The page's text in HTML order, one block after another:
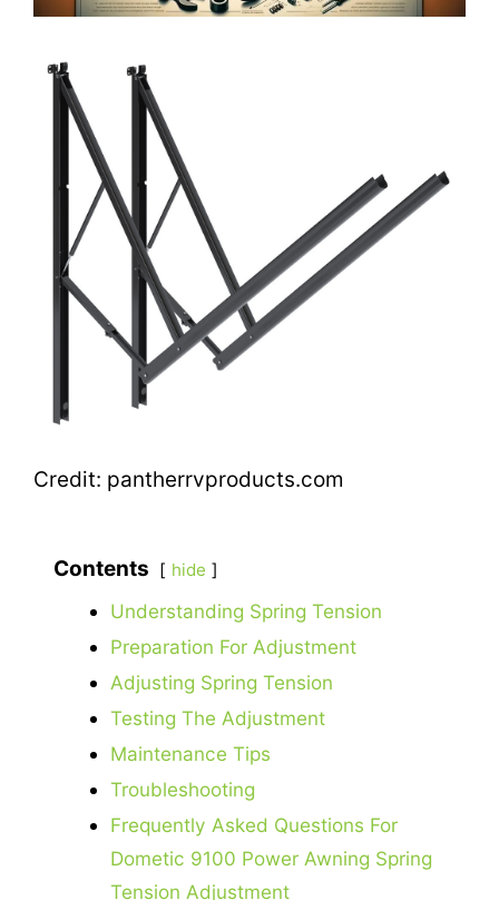
Credit: pantherrvproducts.com
Contents hide
Understanding Spring Tension
Preparation For Adjustment
Adjusting Spring Tension
Testing The Adjustment
Maintenance Tips
Troubleshooting
Frequently Asked Questions For
Dometic 9100 Power Awning Spring
Tension Adjustment